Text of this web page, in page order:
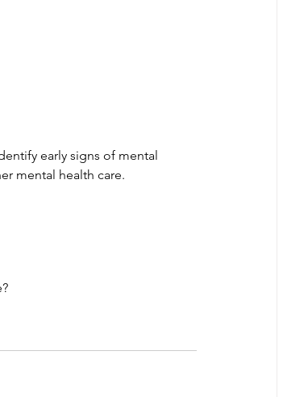
early signs of mental
mental health care.